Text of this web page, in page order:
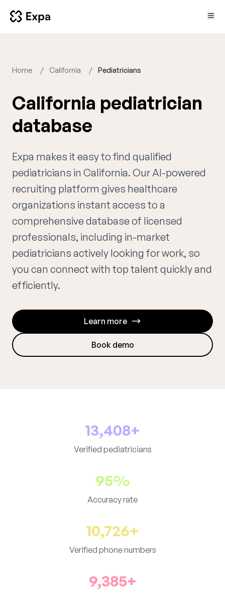
Home California Pediatricians
California pediatrician
database
Expa makes it easy to find qualified
pediatricians in California. Our AI-powered
recruiting platform gives healthcare
organizations instant access to a
comprehensive database of licensed
professionals, including in-market
pediatricians actively looking for work, so
you can connect with top talent quickly and
efficiently.
Learn more
Book demo
13,408+
Verified pediatricians
95%
Accuracy rate
10,726+
Verified phone numbers
9,385+